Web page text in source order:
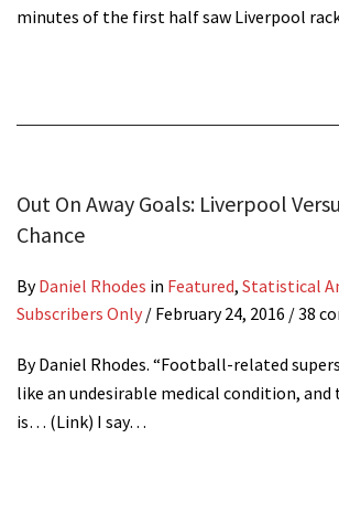
minutes of the first half saw Liverpool
Out On Away Goals: Liverpool
Chance
ByDaniel Rhodes in Featured, Statistical
Subscribers Only / February 24, 2016 / 38
By Daniel Rhodes. “Football-related
like an undesirable medical condition,
is… (Link) I say…